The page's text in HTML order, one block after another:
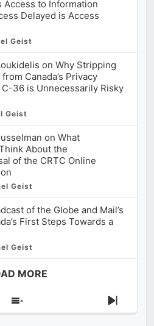
Access to Information
Delayed is Access
Geist
on Why Stripping
Canada’s Privacy
36 is Unnecessarily Risky
Geist
on What
About the
of the CRTC Online
Geist
of the Globe and Mail’s
First Steps Towards a
Geist
MORE
Show
Next